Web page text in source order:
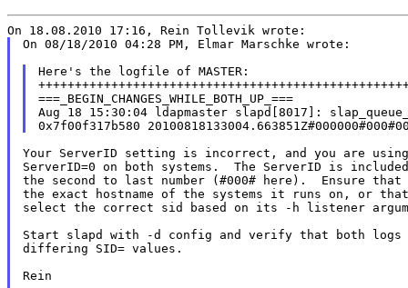
On 08/18/2010 04:28 PM, Elmar Marschke wrote:
Here's the logfile of MASTER:
===_BEGIN_CHANGES_WHILE_BOTH_UP_===
Aug 18 15:30:04 ldapmaster slapd[8017]:
Your ServerID setting is incorrect, and you are
ServerID=0 on both systems.  The ServerID is
the second to last number (#000# here).  Ensure that
the exact hostname of the systems it runs on, or
select the correct sid based on its -h listener
Start slapd with -d config and verify that both
differing SID= values.
Rein